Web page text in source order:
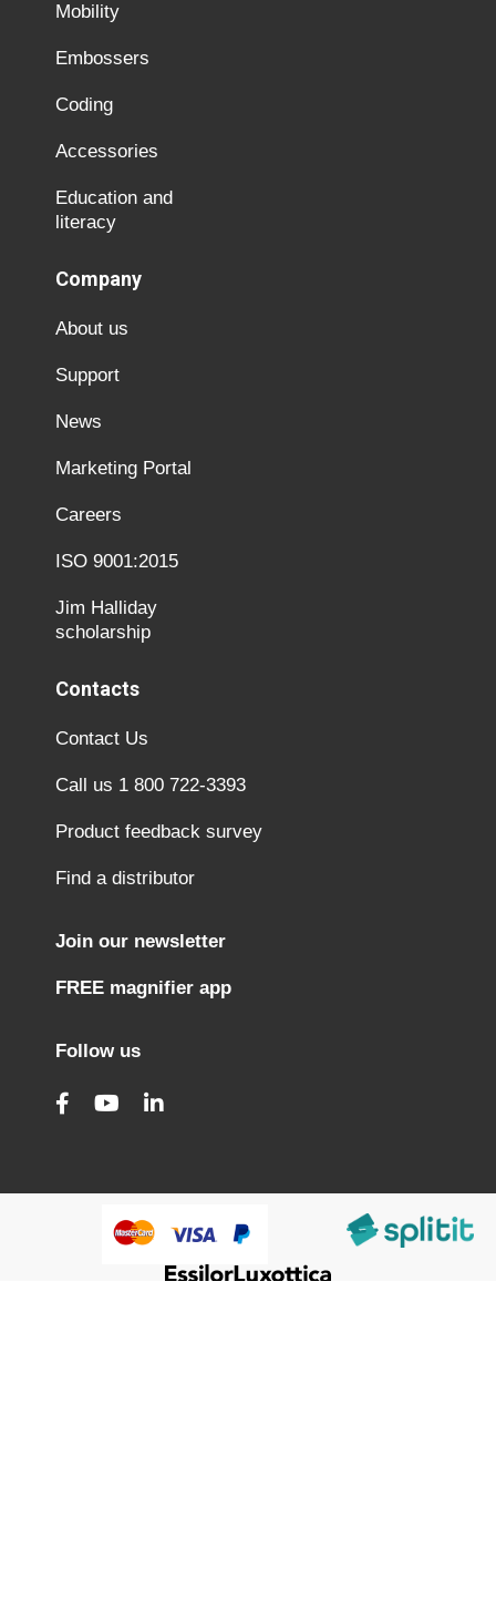
Mobility
Embossers
Coding
Accessories
Education and
literacy
Company
About us
Support
News
Marketing Portal
Careers
ISO 9001:2015
Jim Halliday
scholarship
Contacts
Contact Us
Call us 1 800 722-3393
Product feedback survey
Find a distributor
Join our newsletter
FREE magnifier app
Follow us